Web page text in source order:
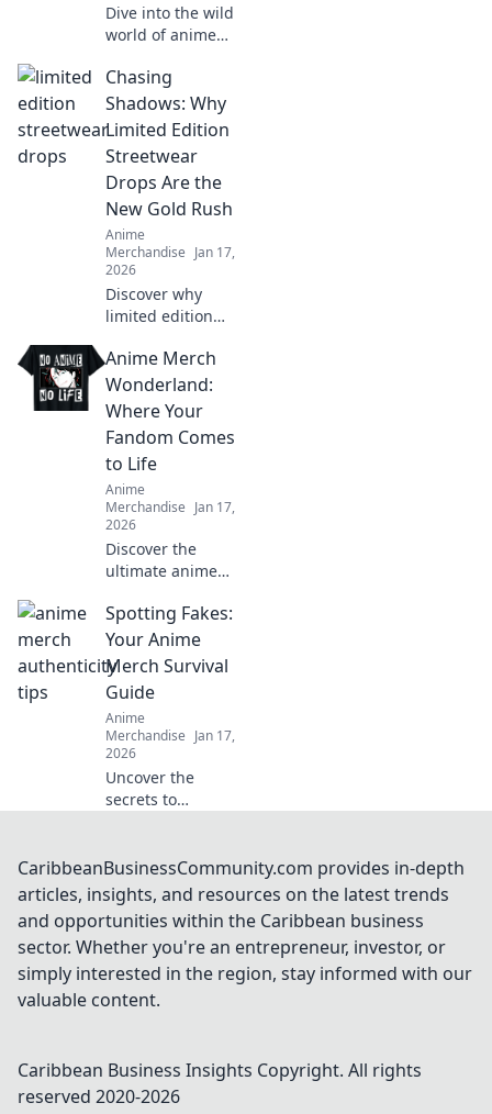
Dive into the wild
world of anime
quirky quest for
unique collectibles
that will elevate
your fandom to
the next level!
Chasing
Shadows: Why
Limited Edition
Streetwear
Drops Are the
New Gold Rush
Anime
Merchandise Jan 17,
2026
Discover why
limited edition
are the new gold
rush! Uncover the
hype, the trends,
and how to cash in
on this fashion
craze.
Anime Merch
Wonderland:
Where Your
Fandom Comes
to Life
Anime
Merchandise Jan 17,
2026
Discover the
ultimate anime
Unleash your
fandom with
exclusive merch
that brings your
favorite characters
to life!
Spotting Fakes:
Your Anime
Merch Survival
Guide
Anime
Merchandise Jan 17,
2026
Uncover the
secrets to
merchandise!
Level up your
collecting skills
with our ultimate
survival guide.
CaribbeanBusinessCommunity.com provides in-depth
articles, insights, and resources on the latest trends
and opportunities within the Caribbean business
sector. Whether you're an entrepreneur, investor, or
simply interested in the region, stay informed with our
valuable content.
Caribbean Business Insights Copyright. All rights
reserved 2020-2026